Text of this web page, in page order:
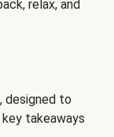
relax, and
designed to
takeaways